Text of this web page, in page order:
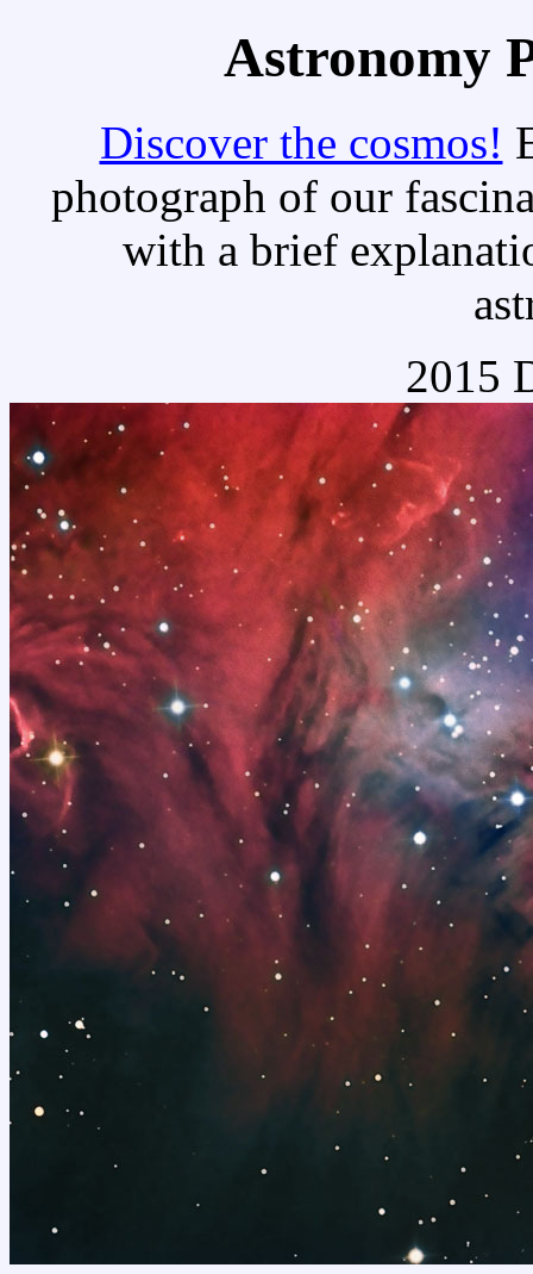
Astronomy
Discover the cosmos!
photograph of our
with a brief
2015